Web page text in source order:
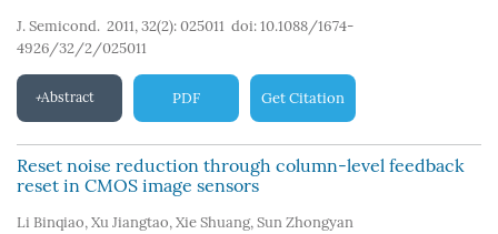
J. Semicond. 2011, 32(2): 025011 doi: 10.1088/1674-
4926/32/2/025011
Abstract PDF Get Citation
Reset noise reduction through column-level feedback
reset in CMOS image sensors
Li Binqiao, Xu Jiangtao, Xie Shuang, Sun Zhongyan